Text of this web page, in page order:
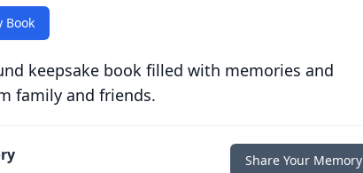
Book
keepsake book filled with memories and
family and friends.
Share Your Memory